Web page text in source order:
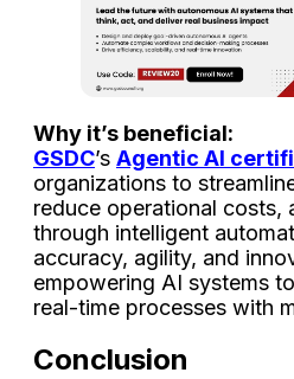
Why it’s beneficial:
GSDC’s Agentic AI
organizations to
reduce operational costs,
through intelligent
accuracy, agility, and
empowering AI systems
real-time processes with
Conclusion